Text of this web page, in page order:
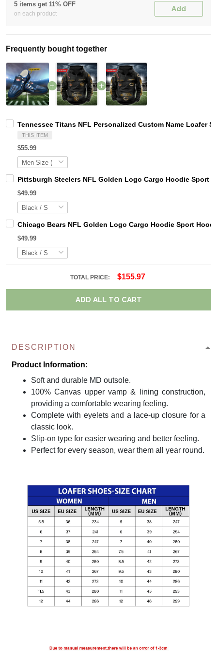
5 items get 11% OFF
on each product
Add
Frequently bought together
Tennessee Titans NFL Personalized Custom Name Loafer
THIS ITEM
$55.99
Pittsburgh Steelers NFL Golden Logo Cargo Hoodie Sport
$49.99
Chicago Bears NFL Golden Logo Cargo Hoodie Sport
$49.99
TOTAL PRICE: $155.97
ADD ALL TO CART
DESCRIPTION
Product Information:
Soft and durable MD outsole.
100% Canvas upper vamp & lining construction,
providing a comfortable wearing feeling.
Complete with eyelets and a lace-up closure for a
classic look.
Slip-on type for easier wearing and better feeling.
Perfect for every season, wear them all year round.